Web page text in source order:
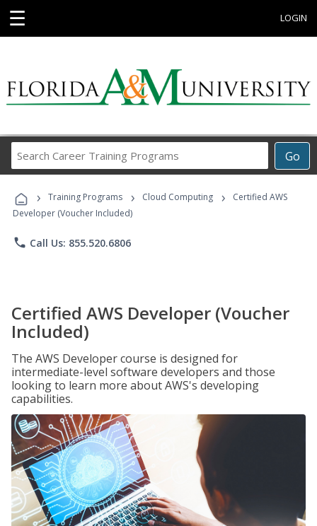
☰ LOGIN
Go
Career
Programs
› Training Programs › Cloud Computing ›
Certified AWS
Developer (Voucher Included)
phone Call Us: 855.520.6806
Certified AWS Developer (Voucher
Included)
The AWS Developer course is designed for
intermediate-level software developers and those
looking to learn more about AWS's developing
capabilities.